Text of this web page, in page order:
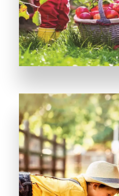
MORE DETAILS
Violet Park (II)